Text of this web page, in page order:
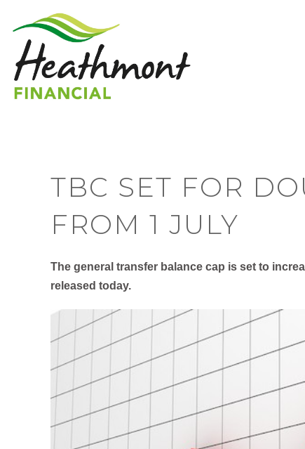
TBC SET FOR
FROM 1 JULY
The general transfer balance cap is set to
released today.